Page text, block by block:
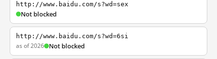
http://www.baidu.com/s?wd=sex
Not blocked
http://www.baidu.com/s?wd=6si
as of 2026 Not blocked